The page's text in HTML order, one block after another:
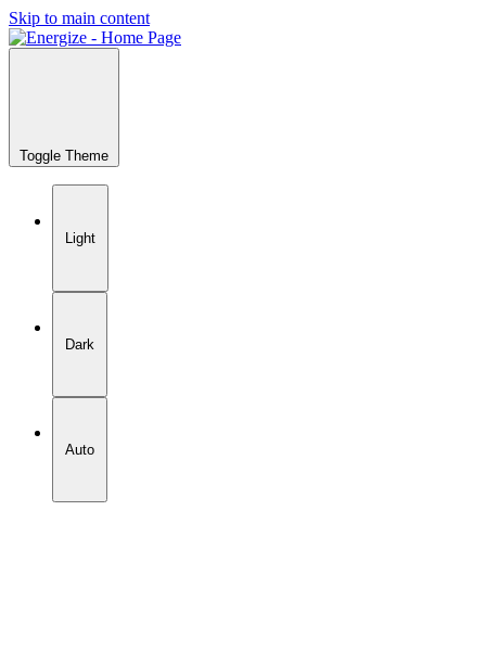
Skip to main content
Toggle Theme
Light
Dark
Auto